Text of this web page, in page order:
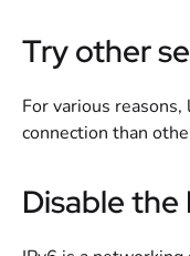
Try other
For various
connection than
Disable the